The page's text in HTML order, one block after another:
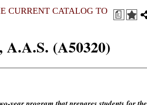
a
CURRENT CATALOG TO
(A50320)